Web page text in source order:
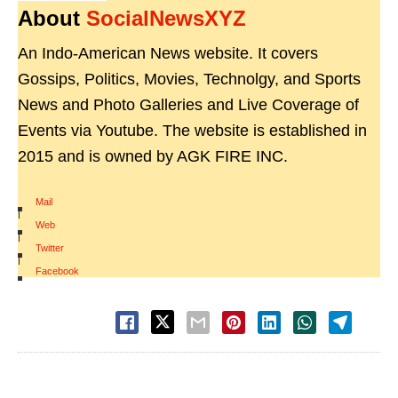
About SocialNewsXYZ
An Indo-American News website. It covers
Gossips, Politics, Movies, Technolgy, and Sports
News and Photo Galleries and Live Coverage of
Events via Youtube. The website is established in
2015 and is owned by AGK FIRE INC.
Mail
|
Web
|
Twitter
|
Facebook